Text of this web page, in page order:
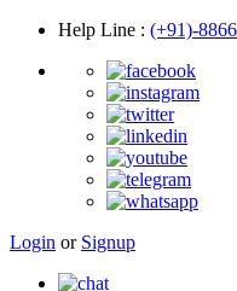
Help Line : (+91)-
Login or Signup